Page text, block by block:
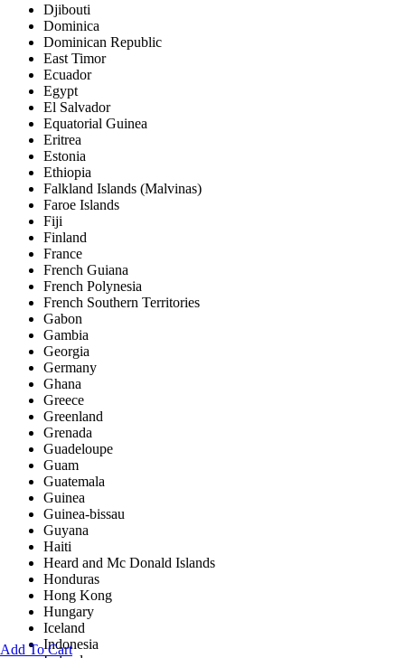
Add To Cart
Djibouti
Dominica
Dominican Republic
East Timor
Ecuador
Egypt
El Salvador
Equatorial Guinea
Eritrea
Estonia
Ethiopia
Falkland Islands (Malvinas)
Faroe Islands
Fiji
Finland
France
French Guiana
French Polynesia
French Southern Territories
Gabon
Gambia
Georgia
Germany
Ghana
Greece
Greenland
Grenada
Guadeloupe
Guam
Guatemala
Guinea
Guinea-bissau
Guyana
Haiti
Heard and Mc Donald Islands
Honduras
Hong Kong
Hungary
Iceland
Indonesia